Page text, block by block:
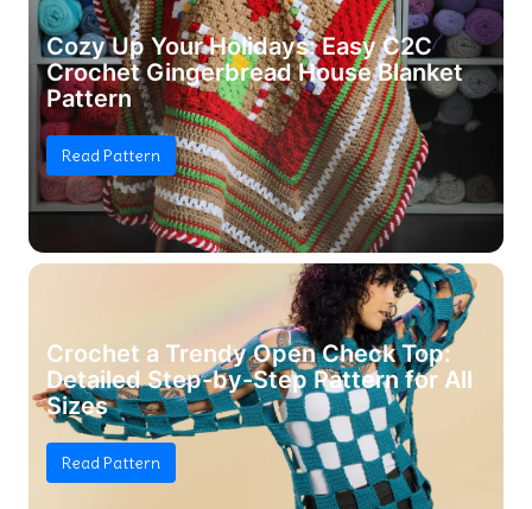
Cozy Up Your Holidays: Easy C2C
Crochet Gingerbread House Blanket
Pattern
Read Pattern
Crochet a Trendy Open Check Top:
Detailed Step-by-Step Pattern for All
Sizes
Read Pattern